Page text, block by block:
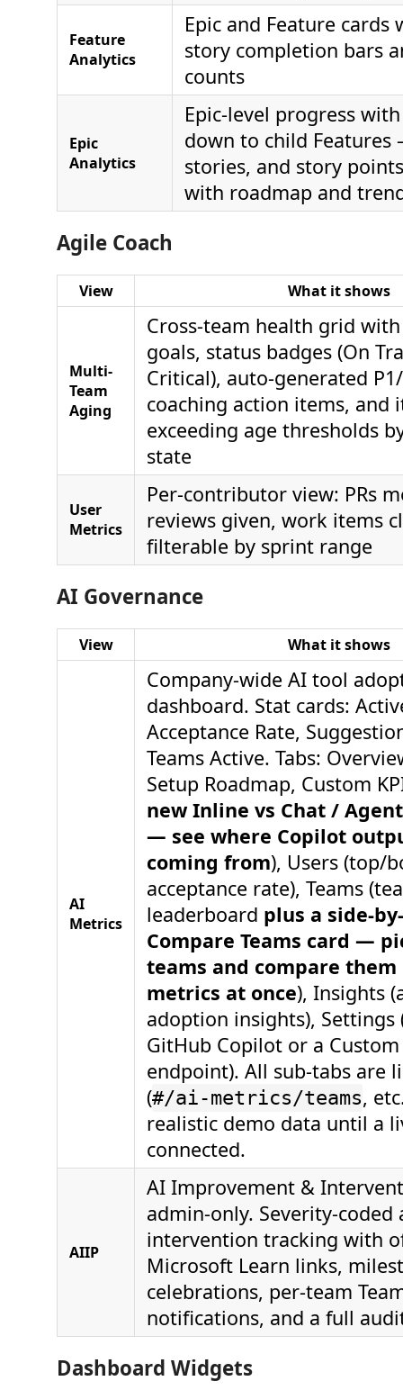
Feature
Analytics
Epic and Feature cards
story completion bars
counts
Epic
Analytics
Epic-level progress
down to child
stories, and story
with roadmap and
Agile Coach
View What it shows
Multi-
Team
Aging
Cross-team health grid
goals, status badges (On
Critical), auto-generated
coaching action items, and
exceeding age thresholds
state
User
Metrics
Per-contributor view: PRs
reviews given, work items
filterable by sprint range
AI Governance
View What it shows
AI
Metrics
Company-wide AI tool
dashboard. Stat cards:
Acceptance Rate,
Teams Active. Tabs:
Setup Roadmap, Custom
new Inline vs Chat /
— see where Copilot
coming from), Users (top/
acceptance rate), Teams
leaderboard plus a side-
Compare Teams card —
teams and compare them
metrics at once), Insights
adoption insights), Settings
GitHub Copilot or a Custom
endpoint). All sub-tabs are
(#/ai-metrics/teams,
realistic demo data until a
connected.
AIIP
AI Improvement &
admin-only. Severity-coded
intervention tracking with
Microsoft Learn links,
celebrations, per-team
notifications, and a full
Dashboard Widgets